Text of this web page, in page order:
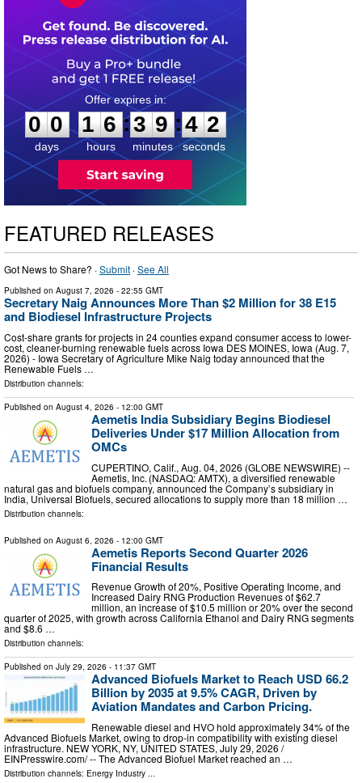
0
0
0
0
days
1
1
6
6
hours
:
3
3
9
9
minutes
:4
1
1
seconds
FEATURED RELEASES
Got News to Share? ·Submit ·See All
Published on August 7, 2026 - 22:55 GMT
Secretary Naig Announces More Than $2 Million for 38 E15
and Biodiesel Infrastructure Projects
Cost-share grants for projects in 24 counties expand consumer access to lower-
cost, cleaner-burning renewable fuels across Iowa DES MOINES, Iowa (Aug. 7,
2026) - Iowa Secretary of Agriculture Mike Naig today announced that the
Renewable Fuels …
Distribution channels:
Published on August 4, 2026 - 12:00 GMT
Aemetis India Subsidiary Begins Biodiesel
Deliveries Under $17 Million Allocation from
OMCs
CUPERTINO, Calif., Aug. 04, 2026 (GLOBE NEWSWIRE) --
Aemetis, Inc. (NASDAQ: AMTX), a diversified renewable
natural gas and biofuels company, announced the Company’s subsidiary in
India, Universal Biofuels, secured allocations to supply more than 18 million …
Distribution channels:
Published on August 6, 2026 - 12:00 GMT
Aemetis Reports Second Quarter 2026
Financial Results
Revenue Growth of 20%, Positive Operating Income, and
Increased Dairy RNG Production Revenues of $62.7
million, an increase of $10.5 million or 20% over the second
quarter of 2025, with growth across California Ethanol and Dairy RNG segments
and $8.6 …
Distribution channels:
Published on July 29, 2026 - 11:37 GMT
Advanced Biofuels Market to Reach USD 66.2
Billion by 2035 at 9.5% CAGR, Driven by
Aviation Mandates and Carbon Pricing.
Renewable diesel and HVO hold approximately 34% of the
Advanced Biofuels Market, owing to drop-in compatibility with existing diesel
infrastructure. NEW YORK, NY, UNITED STATES, July 29, 2026 /⁨
EINPresswire.com⁩/ -- The Advanced Biofuel Market reached an …
Distribution channels: Energy Industry